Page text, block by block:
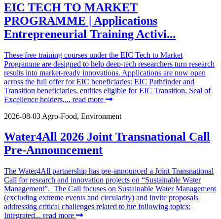
EIC TECH TO MARKET
PROGRAMME | Applications
Entrepreneurial Training Activi...
These free training courses under the EIC Tech to Market
Programme are designed to help deep-tech researchers turn research
results into market-ready innovations. Applications are now open
across the full offer for EIC beneficiaries: EIC Pathfinder and
Transition beneficiaries, entities eligible for EIC Transition, Seal of
Excellence holders,... read more
2026-08-03 Agro-Food, Environment
Water4All 2026 Joint Transnational Call
Pre-Announcement
The Water4All partnership has pre-announced a Joint Transnational
Call for research and innovation projects on “Sustainable Water
Management”. The Call focuses on Sustainable Water Management
(excluding extreme events and circularity) and invite proposals
addressing critical challenges related to hte following topics:
Integrated... read more